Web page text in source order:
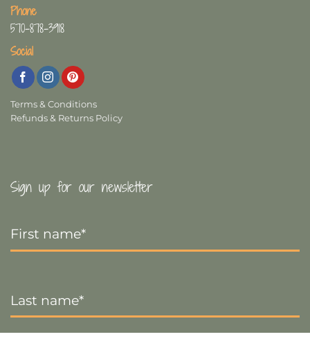
Phone
570-878-3918
Social
Terms & Conditions
Refunds & Returns Policy
Sign up for our newsletter
Name
*
Name *